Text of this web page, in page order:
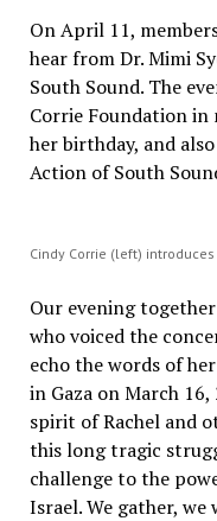
On April 11,
hear from Dr. Mimi
South Sound. The
Corrie Foundation in
her birthday, and
Action of South
Cindy Corrie (left) introduces
Our evening
who voiced the
echo the words of
in Gaza on March
spirit of Rachel and
this long tragic
challenge to the
Israel. We gather,